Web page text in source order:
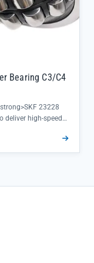
Bearing C3/C4
23228
deliver high-speed
thermal
premature wear
common in
in every